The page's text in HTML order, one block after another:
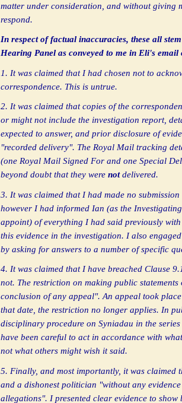
matter under consideration, and without giving
respond.
In respect of factual inaccuracies, these all
Hearing Panel as conveyed to me in Eli's email
1. It was claimed that I had chosen not to
correspondence. This is untrue.
2. It was claimed that copies of the
or might not include the investigation report,
expected to answer, and prior disclosure of
"recorded delivery". The Royal Mail tracking
(one Royal Mail Signed For and one Special
beyond doubt that they were notdelivered.
3. It was claimed that I had made no
however I had informed Ian (as the
appoint) of everything I had said previously
this evidence in the investigation. I also
by asking for answers to a number of specific
4. It was claimed that I have breached Clause
not. The restriction on making public
conclusion of any appeal". An appeal took
that date, the restriction no longer applies. In
disciplinary procedure on Syniadau in the series
have been careful to act in accordance with
not what others might wish it said.
5. Finally, and most importantly, it was claimed
and a dishonest politician "without any
allegations". I presented clear evidence to show